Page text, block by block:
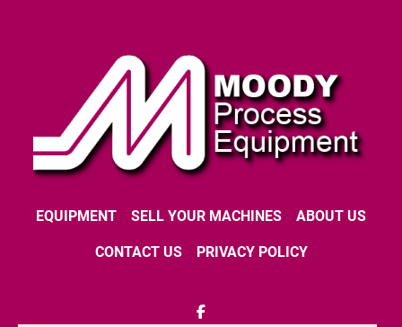
EQUIPMENT SELL YOUR MACHINES ABOUT US
CONTACT US PRIVACY POLICY
facebook